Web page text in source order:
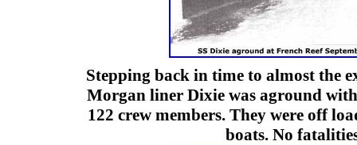
Stepping back in time to almost the
Morgan liner Dixie was aground with
122 crew members. They were off
boats. No